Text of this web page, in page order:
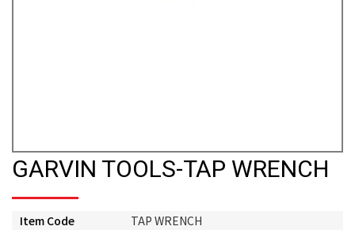
GARVIN TOOLS-TAP WRENCH
Item Code
TAP WRENCH